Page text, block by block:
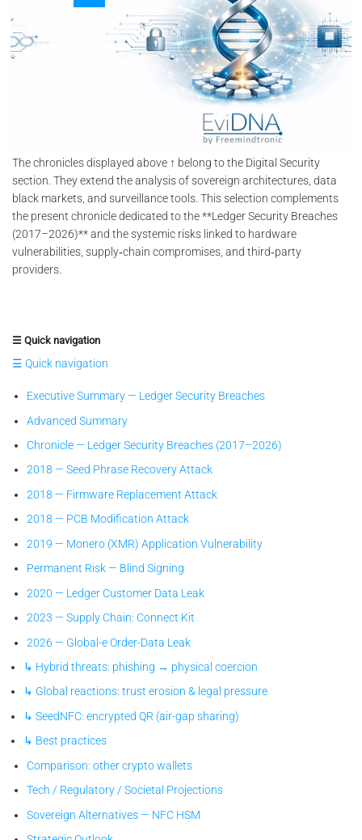
The chronicles displayed above ↑ belong to the Digital Security
section. They extend the analysis of sovereign architectures, data
black markets, and surveillance tools. This selection complements
the present chronicle dedicated to the **Ledger Security Breaches
(2017–2026)** and the systemic risks linked to hardware
vulnerabilities, supply‑chain compromises, and third‑party
providers.
☰ Quick navigation
☰ Quick navigation
Executive Summary — Ledger Security Breaches
Advanced Summary
Chronicle — Ledger Security Breaches (2017–2026)
2018 — Seed Phrase Recovery Attack
2018 — Firmware Replacement Attack
2018 — PCB Modification Attack
2019 — Monero (XMR) Application Vulnerability
Permanent Risk — Blind Signing
2020 — Ledger Customer Data Leak
2023 — Supply Chain: Connect Kit
2026 — Global-e Order-Data Leak
↳ Hybrid threats: phishing → physical coercion
↳ Global reactions: trust erosion & legal pressure
↳ SeedNFC: encrypted QR (air-gap sharing)
↳ Best practices
Comparison: other crypto wallets
Tech / Regulatory / Societal Projections
Sovereign Alternatives — NFC HSM